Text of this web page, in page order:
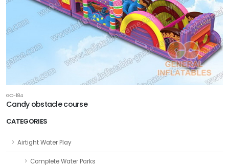
CATEGORIES
Airtight Water Play
Complete Water Parks
GO-184
Candy obstacle course